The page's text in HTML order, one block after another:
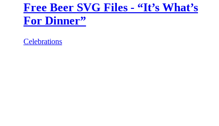
Free Beer SVG Files - “It’s What’s
For Dinner”
Celebrations